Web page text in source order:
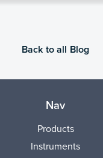
Back to all Blog
Nav
Products
Instruments